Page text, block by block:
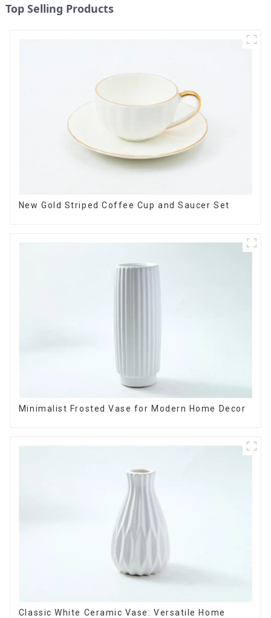
Top Selling Products
New Gold Striped Coffee Cup and Saucer Set
Minimalist Frosted Vase for Modern Home Decor
Classic White Ceramic Vase: Versatile Home